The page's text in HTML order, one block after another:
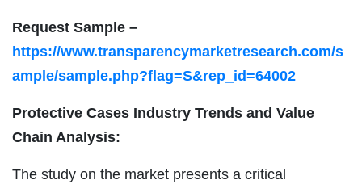
Request Sample –
https://www.transparencymarketresearch.com/s
ample/sample.php?flag=S&rep_id=64002
Protective Cases Industry Trends and Value
Chain Analysis:
The study on the market presents a critical